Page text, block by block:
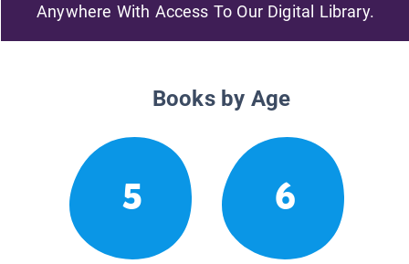
Anywhere With Access To Our Digital Library.
Books by Age
5 6